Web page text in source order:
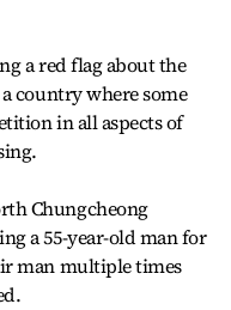
a red flag about the
country where some
in all aspects of
Chungcheong
a 55-year-old man for
man multiple times